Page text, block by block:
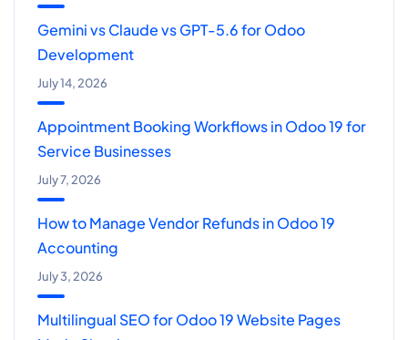
Gemini vs Claude vs GPT-5.6 for Odoo
Development
July 14, 2026
Appointment Booking Workflows in Odoo 19 for
Service Businesses
July 7, 2026
How to Manage Vendor Refunds in Odoo 19
Accounting
July 3, 2026
Multilingual SEO for Odoo 19 Website Pages